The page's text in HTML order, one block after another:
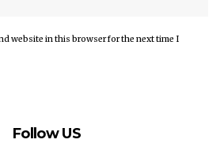
website in this browser for the next time I
Follow US